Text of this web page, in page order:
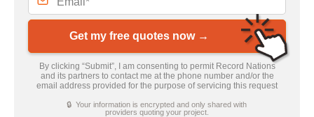
Get my free quotes now →
By clicking “Submit”, I am consenting to permit Record Nations
and its partners to contact me at the phone number and/or the
email address provided for the purpose of servicing this request
🔒 Your information is encrypted and only shared with
providers quoting your project.